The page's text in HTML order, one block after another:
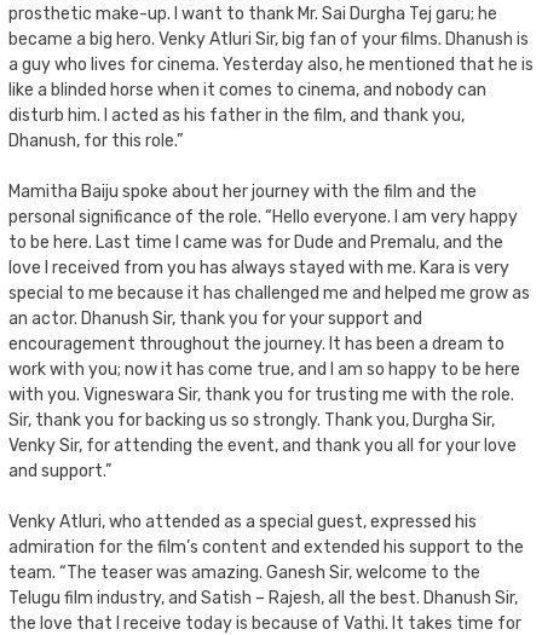
prosthetic make-up. I want to thank Mr. Sai Durgha Tej garu; he
became a big hero. Venky Atluri Sir, big fan of your films. Dhanush is
a guy who lives for cinema. Yesterday also, he mentioned that he is
like a blinded horse when it comes to cinema, and nobody can
disturb him. I acted as his father in the film, and thank you,
Dhanush, for this role.”
Mamitha Baiju spoke about her journey with the film and the
personal significance of the role. “Hello everyone. I am very happy
to be here. Last time I came was for Dude and Premalu, and the
love I received from you has always stayed with me. Kara is very
special to me because it has challenged me and helped me grow as
an actor. Dhanush Sir, thank you for your support and
encouragement throughout the journey. It has been a dream to
work with you; now it has come true, and I am so happy to be here
with you. Vigneswara Sir, thank you for trusting me with the role.
Sir, thank you for backing us so strongly. Thank you, Durgha Sir,
Venky Sir, for attending the event, and thank you all for your love
and support.”
Venky Atluri, who attended as a special guest, expressed his
admiration for the film’s content and extended his support to the
team. “The teaser was amazing. Ganesh Sir, welcome to the
Telugu film industry, and Satish – Rajesh, all the best. Dhanush Sir,
the love that I receive today is because of Vathi. It takes time for